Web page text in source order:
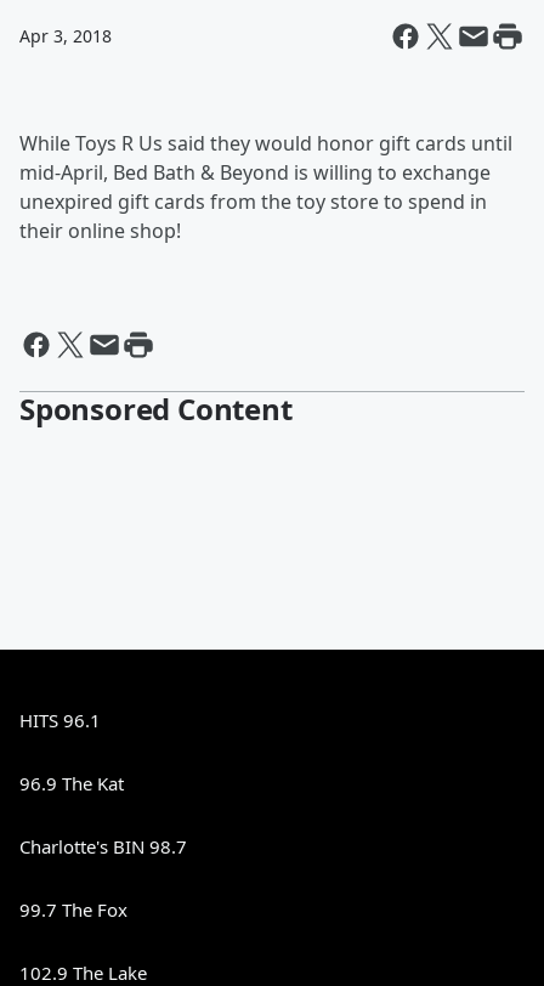
Apr 3, 2018
While Toys R Us said they would honor gift cards until
mid-April, Bed Bath & Beyond is willing to exchange
unexpired gift cards from the toy store to spend in
their online shop!
Sponsored Content
HITS 96.1
96.9 The Kat
Charlotte's BIN 98.7
99.7 The Fox
102.9 The Lake